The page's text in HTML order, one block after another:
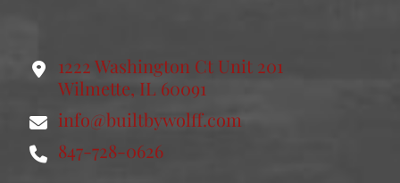
1222 Washington Ct Unit 201
Wilmette, IL 60091
info@builtbywolff.com
847-728-0626